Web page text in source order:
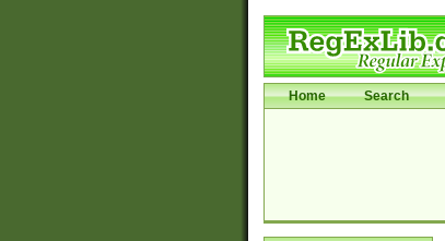
Home Search